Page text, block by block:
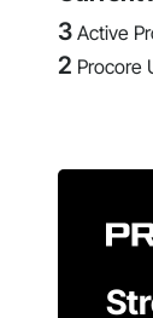
3 Active
2 Procore